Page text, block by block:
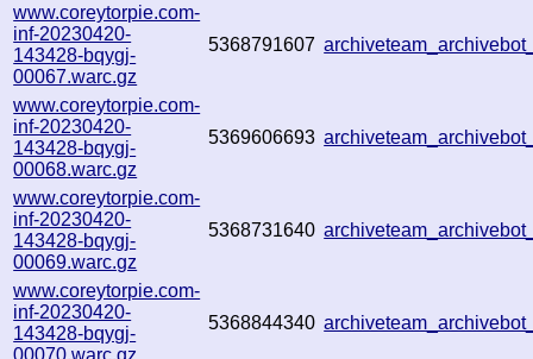
www.coreytorpie.com-
inf-20230420-
143428-bqygj-
00067.warc.gz
5368791607
www.coreytorpie.com-
inf-20230420-
143428-bqygj-
00068.warc.gz
5369606693
www.coreytorpie.com-
inf-20230420-
143428-bqygj-
00069.warc.gz
5368731640
www.coreytorpie.com-
inf-20230420-
143428-bqygj-
00070.warc.gz
5368844340